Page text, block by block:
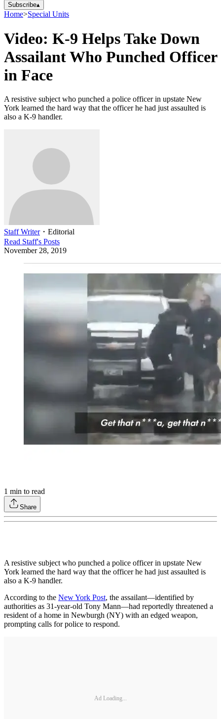
Subscribe▴
Home>Special Units
Video: K-9 Helps Take Down
Assailant Who Punched Officer
in Face
A resistive subject who punched a police officer in upstate New
York learned the hard way that the officer he had just assaulted is
also a K-9 handler.
Staff Writer・ Editorial
Read Staff's Posts
November 28, 2019
1 min to read
Share
A resistive subject who punched a police officer in upstate New
York learned the hard way that the officer he had just assaulted is
also a K-9 handler.
According to the New York Post, the assailant—identified by
authorities as 31-year-old Tony Mann—had reportedly threatened a
resident of a home in Newburgh (NY) with an edged weapon,
prompting calls for police to respond.
Ad Loading...